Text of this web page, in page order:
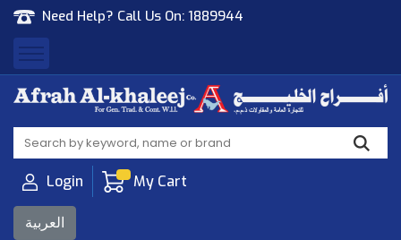
Need Help? Call Us On: 1889944
Afrah Al Khaleej
Gen Trad & Cont Co. Wll
Login My Cart
العربية